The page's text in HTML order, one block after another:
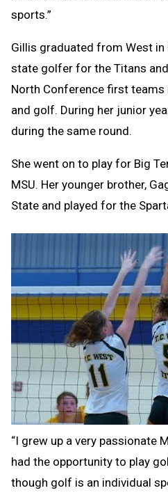
sports.”
Gillis graduated from West in
state golfer for the Titans
North Conference first teams
and golf. During her junior
during the same round.
She went on to play for Big
MSU. Her younger brother,
State and played for the
“I grew up a very passionate
had the opportunity to play
though golf is an individual